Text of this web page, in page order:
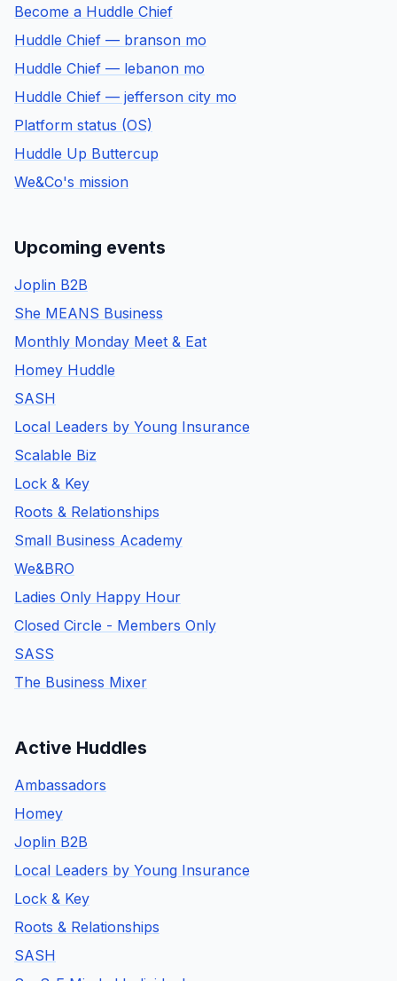
Become a Huddle Chief
Huddle Chief — branson mo
Huddle Chief — lebanon mo
Huddle Chief — jefferson city mo
Platform status (OS)
Huddle Up Buttercup
We&Co's mission
Upcoming events
Joplin B2B
She MEANS Business
Monthly Monday Meet & Eat
Homey Huddle
SASH
Local Leaders by Young Insurance
Scalable Biz
Lock & Key
Roots & Relationships
Small Business Academy
We&BRO
Ladies Only Happy Hour
Closed Circle - Members Only
SASS
The Business Mixer
Active Huddles
Ambassadors
Homey
Joplin B2B
Local Leaders by Young Insurance
Lock & Key
Roots & Relationships
SASH